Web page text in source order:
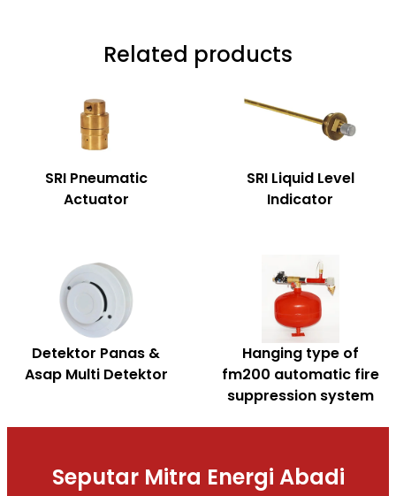
Related products
SRI Pneumatic
Actuator
SRI Liquid Level
Indicator
Detektor Panas &
Asap Multi Detektor
Hanging type of
fm200 automatic fire
suppression system
Seputar Mitra Energi Abadi